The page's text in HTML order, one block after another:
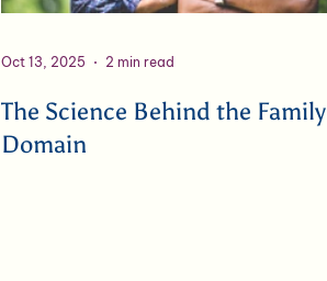
The Science Behind the Family
Domain
Oct 13, 2025 2 min read